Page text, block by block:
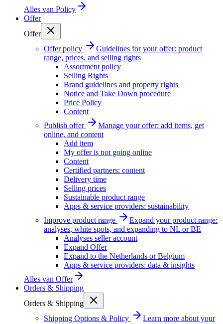
Alles van Policy
Offer
Offer
Offer policy
Guidelines for your offer: product
range, prices, and selling rights
Assortment policy
Selling Rights
Brand guidelines and property rights
Notice and Take Down procedure
Price Policy
Content
Publish offer
Manage your offer: add items, get
online, and content
Add item
My offer is not going online
Content
Certified partners: content
Delivery time
Selling prices
Sustainable product range
Apps & service providers: sustainability
Improve product range
Expand your product range:
analyses, white spots, and expanding to NL or BE
Analyses seller account
Expand Offer
Expand to the Netherlands or Belgium
Apps & service providers: data & insights
Alles van Offer
Orders & Shipping
Orders & Shipping
Shipping Options & Policy
Learn more about your